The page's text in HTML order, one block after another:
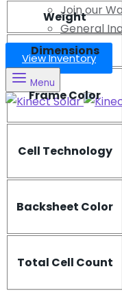
Join our
General
View Inventory
Menu
Weight
Dimensions
Frame Color
Cell Technology
Backsheet Color
Total Cell Count